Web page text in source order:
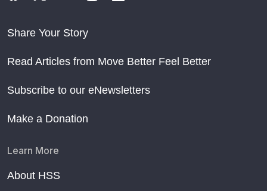
Share Your Story
Read Articles from Move Better Feel Better
Subscribe to our eNewsletters
Make a Donation
Learn More
About HSS